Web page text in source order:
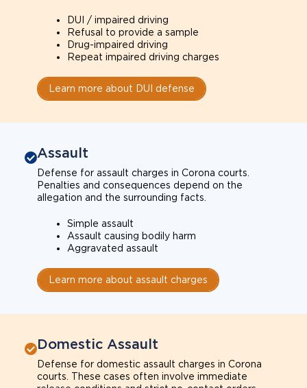
DUI / impaired driving
Refusal to provide a sample
Drug-impaired driving
Repeat impaired driving charges
Learn more about DUI defense
Assault
Defense for assault charges in Corona courts.
Penalties and consequences depend on the
allegation and the surrounding facts.
Simple assault
Assault causing bodily harm
Aggravated assault
Learn more about assault charges
Domestic Assault
Defense for domestic assault charges in Corona
courts. These cases often involve immediate